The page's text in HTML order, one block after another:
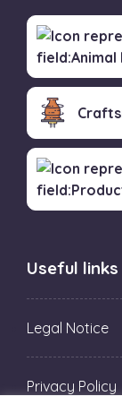
Useful links
Legal Notice
Privacy Policy